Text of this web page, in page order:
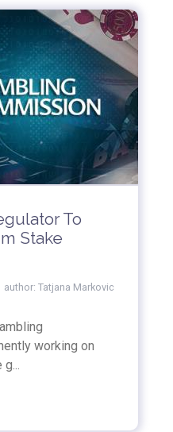
To
Stake
author: Tatjana Markovic
working on